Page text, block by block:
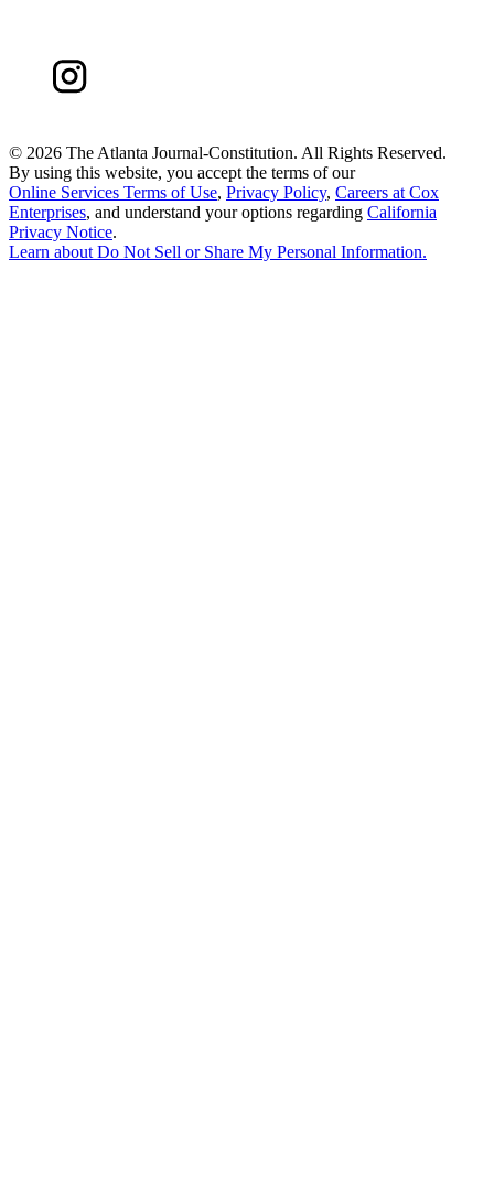
© 2026 The Atlanta Journal-Constitution. All Rights Reserved.
By using this website, you accept the terms of our
Online Services Terms of Use, Privacy Policy, Careers at Cox
Enterprises, and understand your options regarding California
Privacy Notice.
Learn aboutDo Not Sell or Share My Personal Information.